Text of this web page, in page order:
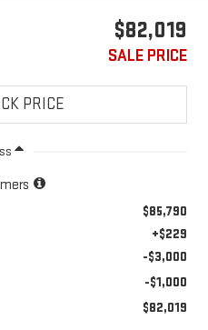
$82,019
SALE PRICE
$85,790
+$229
-$3,000
-$1,000
$82,019